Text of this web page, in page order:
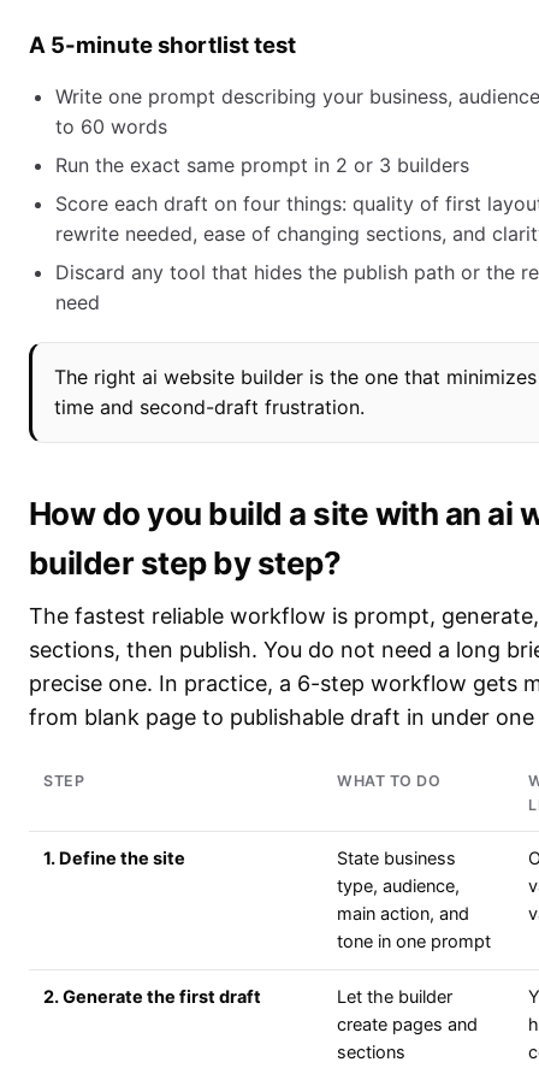
A 5-minute shortlist test
Write one prompt describing your business,
to 60 words
Run the exact same prompt in 2 or 3 builders
Score each draft on four things: quality of first
rewrite needed, ease of changing sections, and
Discard any tool that hides the publish path or the
need
The right ai website builder is the one that
time and second-draft frustration.
How do you build a site with an ai
builder step by step?
The fastest reliable workflow is prompt,
sections, then publish. You do not need a long
precise one. In practice, a 6-step workflow gets
from blank page to publishable draft in under
STEP WHAT TO DO
1. Define the site
State business
type, audience,
main action, and
tone in one prompt
2. Generate the first draft
Let the builder
create pages and
sections